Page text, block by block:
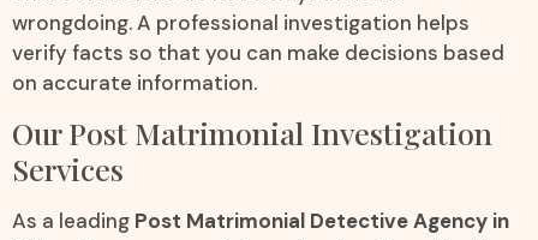
wrongdoing. A professional investigation helps
verify facts so that you can make decisions based
on accurate information.
Our Post Matrimonial Investigation
Services
As a leading Post Matrimonial Detective Agency in